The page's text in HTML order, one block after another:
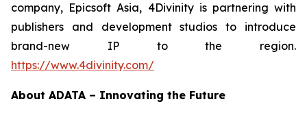
company, Epicsoft Asia, 4Divinity is partnering with
publishers and development studios to introduce
brand-new IP to the region.
https://www.4divinity.com/
About ADATA – Innovating the Future